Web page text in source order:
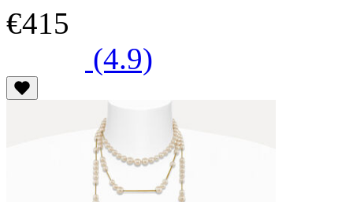
€415
(4.9)